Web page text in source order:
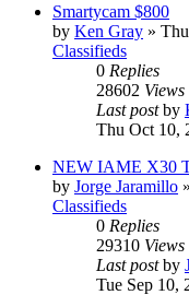
Smartycam $800
by Ken Gray »
Classifieds
0 Replies
28602 Views
Last postby
Thu Oct 10,
NEW IAME X30
by Jorge Jaramillo »
Classifieds
0 Replies
29310 Views
Last postby
Tue Sep 10,